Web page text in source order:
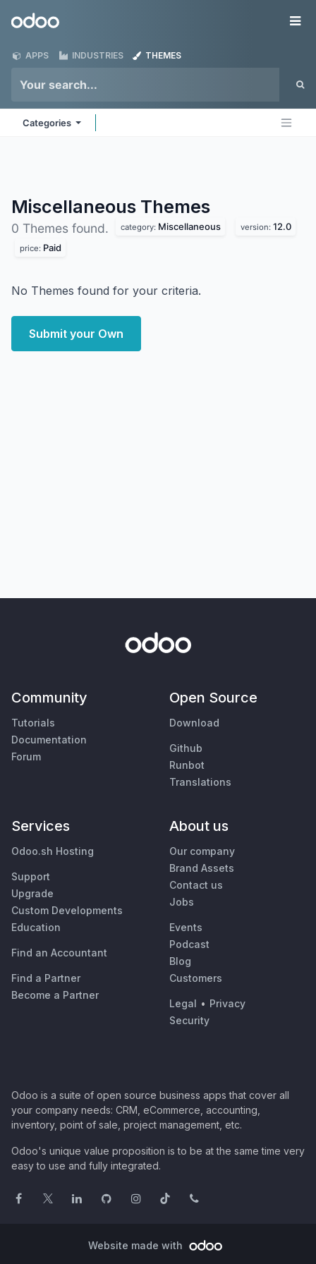
Odoo
APPS INDUSTRIES THEMES
Categories
Miscellaneous Themes
0 Themes found. category: Miscellaneous version: 12.0
price: Paid
No Themes found for your criteria.
Submit your Own
Community
Tutorials
Documentation
Forum
Open Source
Download
Github
Runbot
Translations
Services
Odoo.sh Hosting
Support
Upgrade
Custom Developments
Education
Find an Accountant
Find a Partner
Become a Partner
About us
Our company
Brand Assets
Contact us
Jobs
Events
Podcast
Blog
Customers
Legal • Privacy
Security
Odoo is a suite of open source business apps that cover all
your company needs: CRM, eCommerce, accounting,
inventory, point of sale, project management, etc.
Odoo's unique value proposition is to be at the same time very
easy to use and fully integrated.
Website made with